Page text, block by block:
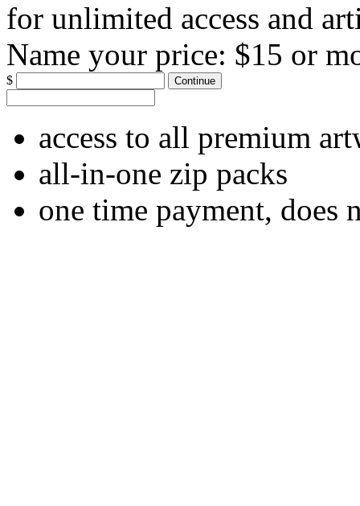
for unlimited access and
Name your price: $15 or
$ Continue
access to all premium
all-in-one zip packs
one time payment, does